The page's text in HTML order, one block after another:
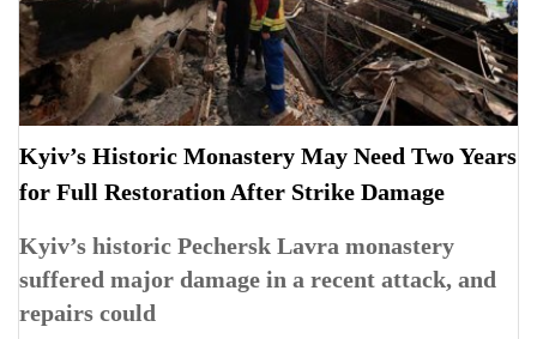
Kyiv’s Historic Monastery May Need Two Years
for Full Restoration After Strike Damage
Kyiv’s historic Pechersk Lavra monastery
suffered major damage in a recent attack, and
repairs could